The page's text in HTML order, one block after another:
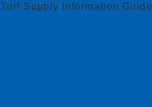
Turf Supply Information Guide